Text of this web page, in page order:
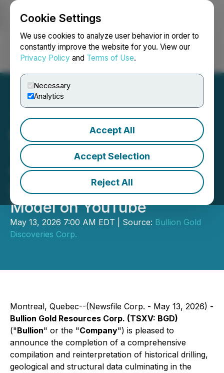
Cookie Settings
We use cookies to analyze user behavior in order to
constantly improve the website for you. View our
Privacy Policy and Terms of Use.
Necessary
Analytics
Accept All
Accept Selection
Reject All
Login Search Français
BULLION Completes
Terragold Historical
Compilation and Uploads
Leapfrog 3D Geological
Model on YouTube
May 13, 2026 7:00 AM EDT | Source: Bullion Gold
Discoveries Corp.
Montreal, Quebec--(Newsfile Corp. - May 13, 2026) -
Bullion Gold Resources Corp. (TSXV: BGD)
("Bullion" or the "Company") is pleased to
announce the completion of a comprehensive
compilation and reinterpretation of historical drilling,
geological and structural data culminating in the